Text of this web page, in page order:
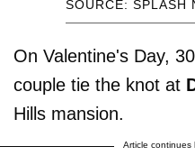
SOURCE: SPLASH
On Valentine's Day,
couple tie the knot at
Hills mansion.
Article continues